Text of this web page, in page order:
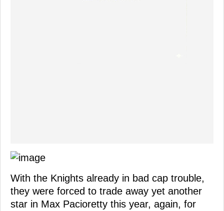
With the Knights already in bad cap trouble,
they were forced to trade away yet another
star in Max Pacioretty this year, again, for